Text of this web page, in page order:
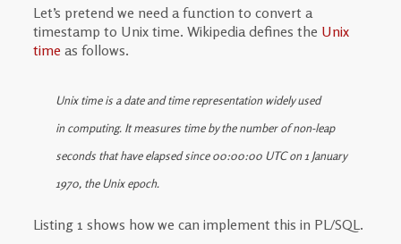
Let’s pretend we need a function to convert a
timestamp to Unix time. Wikipedia defines the Unix
time as follows.
Unix time is a date and time representation widely used
in computing. It measures time by the number of non-leap
seconds that have elapsed since 00:00:00 UTC on 1 January
1970, the Unix epoch.
Listing 1 shows how we can implement this in PL/SQL.